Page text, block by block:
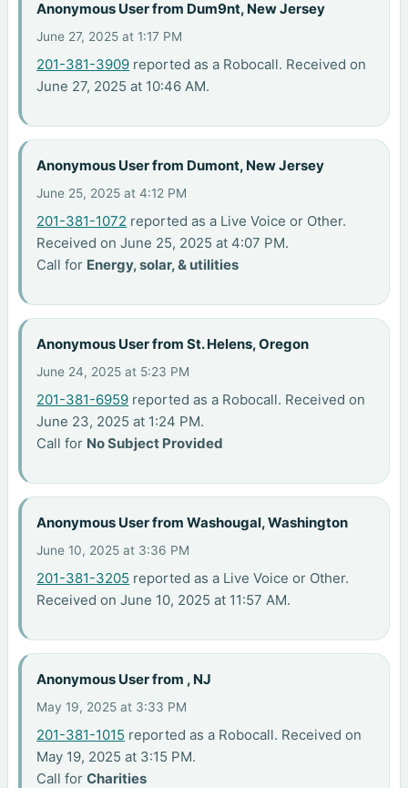
Anonymous User from Dum9nt, New Jersey
June 27, 2025 at 1:17 PM
201-381-3909 reported as a Robocall. Received on
June 27, 2025 at 10:46 AM.
Anonymous User from Dumont, New Jersey
June 25, 2025 at 4:12 PM
201-381-1072 reported as a Live Voice or Other.
Received on June 25, 2025 at 4:07 PM.
Call for Energy, solar, & utilities
Anonymous User from St. Helens, Oregon
June 24, 2025 at 5:23 PM
201-381-6959 reported as a Robocall. Received on
June 23, 2025 at 1:24 PM.
Call for No Subject Provided
Anonymous User from Washougal, Washington
June 10, 2025 at 3:36 PM
201-381-3205 reported as a Live Voice or Other.
Received on June 10, 2025 at 11:57 AM.
Anonymous User from , NJ
May 19, 2025 at 3:33 PM
201-381-1015 reported as a Robocall. Received on
May 19, 2025 at 3:15 PM.
Call forCharities